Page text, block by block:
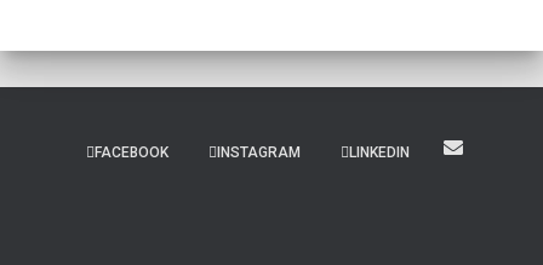
FACEBOOK INSTAGRAM LINKEDIN